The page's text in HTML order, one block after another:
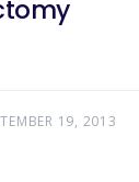
19, 2013